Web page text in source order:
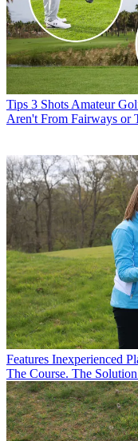
Tips 3 Shots Amateur
Aren't From Fairways or
Features Inexperienced
The Course. The